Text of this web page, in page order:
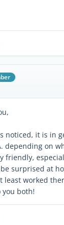
noticed, it is in
depending on
friendly,
surprised at
least worked
you both!